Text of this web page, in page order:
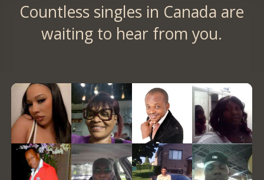
Countless singles in Canada are
waiting to hear from you.